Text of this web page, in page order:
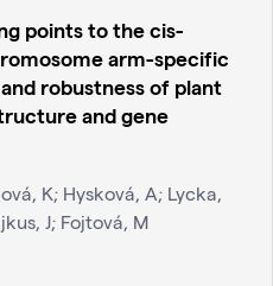
points to the cis-
arm-specific
robustness of plant
and gene
K; Hysková, A; Lycka,
J; Fojtová, M